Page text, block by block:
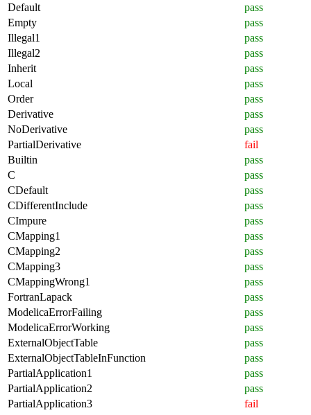
Default
pass
Empty
pass
Illegal1
pass
Illegal2
pass
Inherit
pass
Local
pass
Order
pass
Derivative
pass
NoDerivative
pass
PartialDerivative
fail
Builtin
pass
C
pass
CDefault
pass
CDifferentInclude
pass
CImpure
pass
CMapping1
pass
CMapping2
pass
CMapping3
pass
CMappingWrong1
pass
FortranLapack
pass
ModelicaErrorFailing
pass
ModelicaErrorWorking
pass
ExternalObjectTable
pass
ExternalObjectTableInFunction
pass
PartialApplication1
pass
PartialApplication2
pass
PartialApplication3
fail